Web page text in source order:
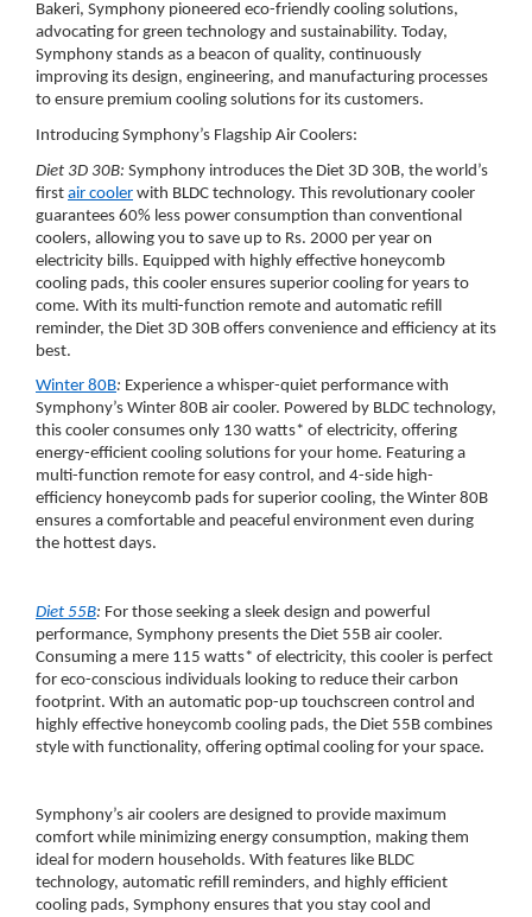
Bakeri, Symphony pioneered eco-friendly cooling solutions,
advocating for green technology and sustainability. Today,
Symphony stands as a beacon of quality, continuously
improving its design, engineering, and manufacturing processes
to ensure premium cooling solutions for its customers.
Introducing Symphony’s Flagship Air Coolers:
Diet 3D 30B: Symphony introduces the Diet 3D 30B, the world’s
first air cooler with BLDC technology. This revolutionary cooler
guarantees 60% less power consumption than conventional
coolers, allowing you to save up to Rs. 2000 per year on
electricity bills. Equipped with highly effective honeycomb
cooling pads, this cooler ensures superior cooling for years to
come. With its multi-function remote and automatic refill
reminder, the Diet 3D 30B offers convenience and efficiency at its
best.
Winter 80B: Experience a whisper-quiet performance with
Symphony’s Winter 80B air cooler. Powered by BLDC technology,
this cooler consumes only 130 watts* of electricity, offering
energy-efficient cooling solutions for your home. Featuring a
multi-function remote for easy control, and 4-side high-
efficiency honeycomb pads for superior cooling, the Winter 80B
ensures a comfortable and peaceful environment even during
the hottest days.
Diet 55B: For those seeking a sleek design and powerful
performance, Symphony presents the Diet 55B air cooler.
Consuming a mere 115 watts* of electricity, this cooler is perfect
for eco-conscious individuals looking to reduce their carbon
footprint. With an automatic pop-up touchscreen control and
highly effective honeycomb cooling pads, the Diet 55B combines
style with functionality, offering optimal cooling for your space.
Symphony’s air coolers are designed to provide maximum
comfort while minimizing energy consumption, making them
ideal for modern households. With features like BLDC
technology, automatic refill reminders, and highly efficient
cooling pads, Symphony ensures that you stay cool and